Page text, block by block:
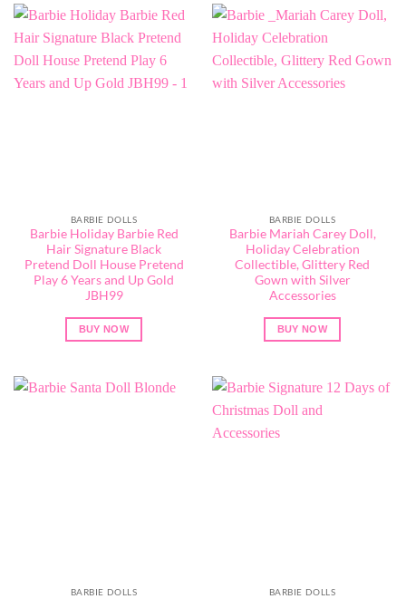
BARBIE DOLLS
Barbie Holiday Barbie Red
Hair Signature Black
Pretend Doll House Pretend
Play 6 Years and Up Gold
JBH99
BUY NOW
BARBIE DOLLS
Barbie ​Mariah Carey Doll,
Holiday Celebration
Collectible, Glittery Red
Gown with Silver
Accessories
BUY NOW
BARBIE DOLLS BARBIE DOLLS